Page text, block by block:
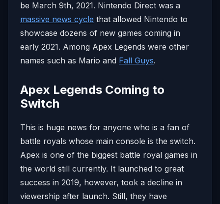
be March 9th, 2021. Nintendo Direct was a
massive news cycle that allowed Nintendo to
showcase dozens of new games coming in
early 2021. Among Apex Legends were other
names such as Mario and Fall Guys.
Apex Legends Coming to
Switch
This is huge news for anyone who is a fan of
battle royals whose main console is the switch.
Apex is one of the biggest battle royal games in
the world still currently. It launched to great
success in 2019, however, took a decline in
viewership after launch. Still, they have